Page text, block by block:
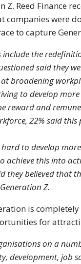
Z. Reed Finance
companies were
to capture
the
said they
broadening
to develop
reward and
22% said
to develop
achieve this into
they believed
Z.
is
for
on a
development, job